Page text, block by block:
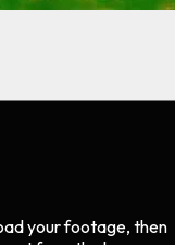
your footage, then